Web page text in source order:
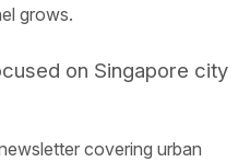
grows.
on Singapore city
covering urban